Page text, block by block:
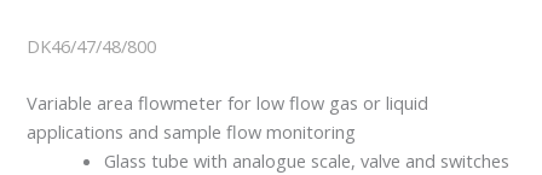
DK46/47/48/800
Variable area flowmeter for low flow gas or liquid
applications and sample flow monitoring
Glass tube with analogue scale, valve and switches